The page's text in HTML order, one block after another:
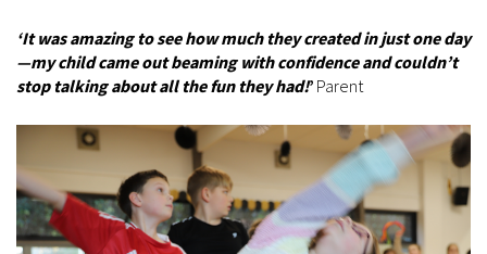
‘It was amazing to see how much they created in just one day
—my child came out beaming with confidence and couldn’t
stop talking about all the fun they had!’ Parent